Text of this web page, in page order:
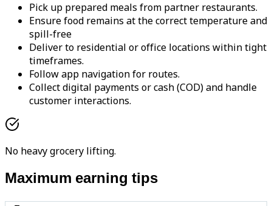
Pick up prepared meals from partner restaurants.
Ensure food remains at the correct temperature and
spill-free
Deliver to residential or office locations within tight
timeframes.
Follow app navigation for routes.
Collect digital payments or cash (COD) and handle
customer interactions.
No heavy grocery lifting.
Maximum earning tips